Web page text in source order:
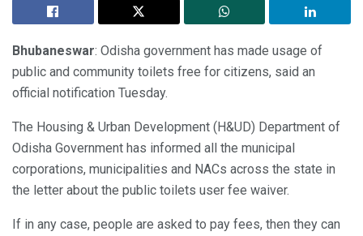
Bhubaneswar: Odisha government has made usage of
public and community toilets free for citizens, said an
official notification Tuesday.
The Housing & Urban Development (H&UD) Department of
Odisha Government has informed all the municipal
corporations, municipalities and NACs across the state in
the letter about the public toilets user fee waiver.
If in any case, people are asked to pay fees, then they can